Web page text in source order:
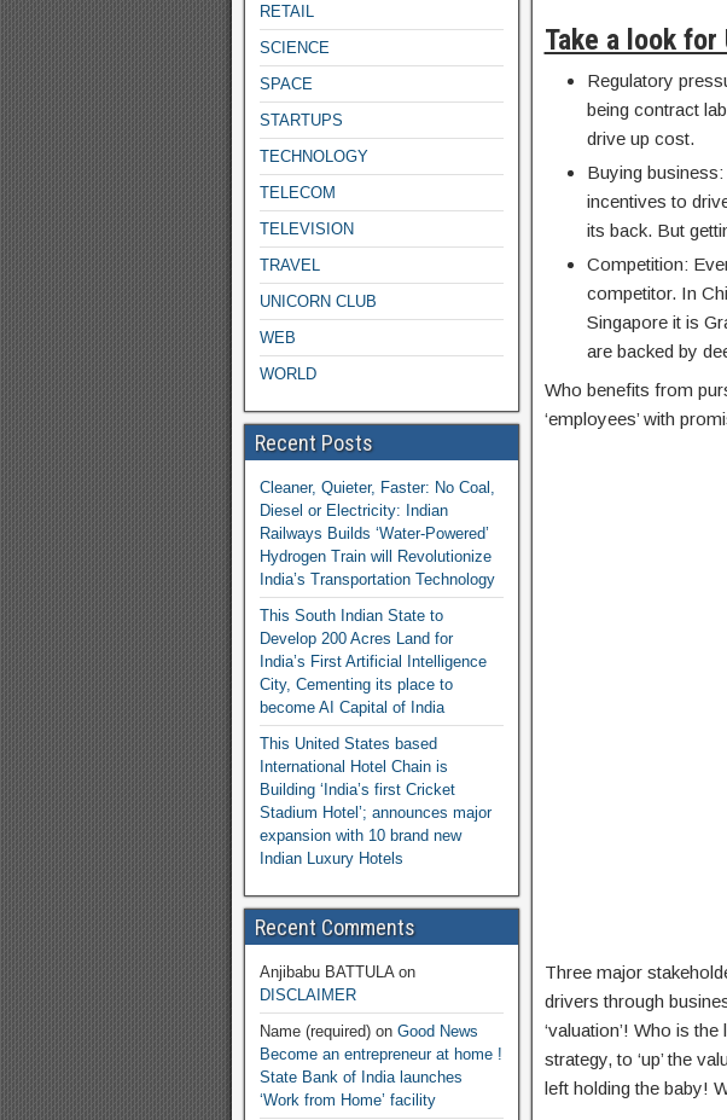
Take a look for
Regulatory
being contract
drive up cost.
Buying
incentives to
its back. But
Competition:
competitor. In
Singapore it is
are backed by
Who benefits from
‘employees’ with
Three major
drivers through
‘valuation’! Who is
strategy, to ‘up’ the
left holding the baby!
RETAIL
SCIENCE
SPACE
STARTUPS
TECHNOLOGY
TELECOM
TELEVISION
TRAVEL
UNICORN CLUB
WEB
WORLD
Recent Posts
Cleaner, Quieter, Faster: No Coal,
Diesel or Electricity: Indian
Railways Builds ‘Water-Powered’
Hydrogen Train will Revolutionize
India’s Transportation Technology
This South Indian State to
Develop 200 Acres Land for
India’s First Artificial Intelligence
City, Cementing its place to
become AI Capital of India
This United States based
International Hotel Chain is
Building ‘India’s first Cricket
Stadium Hotel’; announces major
expansion with 10 brand new
Indian Luxury Hotels
Recent Comments
Anjibabu BATTULAon
DISCLAIMER
Name (required) on Good News
Become an entrepreneur at home !
State Bank of India launches
‘Work from Home’ facility